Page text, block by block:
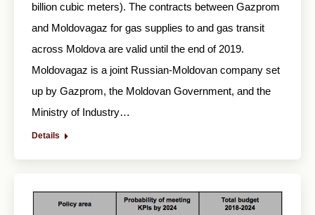
billion cubic meters). The contracts between Gazprom
and Moldovagaz for gas supplies to and gas transit
across Moldova are valid until the end of 2019.
Moldovagaz is a joint Russian-Moldovan company set
up by Gazprom, the Moldovan Government, and the
Ministry of Industry…
Details